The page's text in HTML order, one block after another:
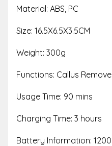
Material: ABS, PC
Size: 16.5X6.5X3.5CM
Weight: 300g
Functions: Callus
Usage Time: 90 mins
Charging Time: 3 hours
Battery Information: